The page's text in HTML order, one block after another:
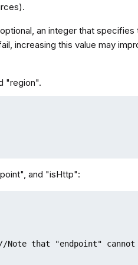
an integer that specifies
increasing this value may
"region".
and "isHttp":
that "endpoint"